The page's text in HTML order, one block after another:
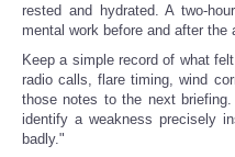
rested and hydrated. A two-
mental work before and after the
Keep a simple record of what
radio calls, flare timing, wind
those notes to the next
identify a weakness precisely
badly."